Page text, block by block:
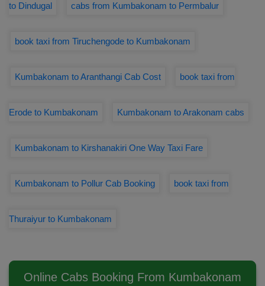
to Dindugal cabs from Kumbakonam to Permbalur
book taxi from Tiruchengode to Kumbakonam
Kumbakonam to Aranthangi Cab Cost book taxi from
Erode to Kumbakonam Kumbakonam to Arakonam cabs
Kumbakonam to Kirshanakiri One Way Taxi Fare
Kumbakonam to Pollur Cab Booking book taxi from
Thuraiyur to Kumbakonam
Online Cabs Booking From Kumbakonam